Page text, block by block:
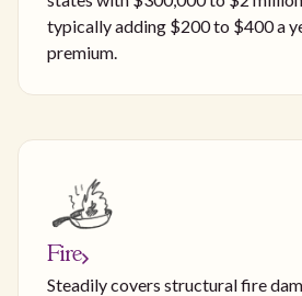
typically adding $200 to $400 a
premium.
Fire
Steadily covers structural fire